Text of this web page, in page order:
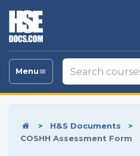
Toggle
Menu
Search
courses
and
> H&S Documents >
COSHH Assessment Form